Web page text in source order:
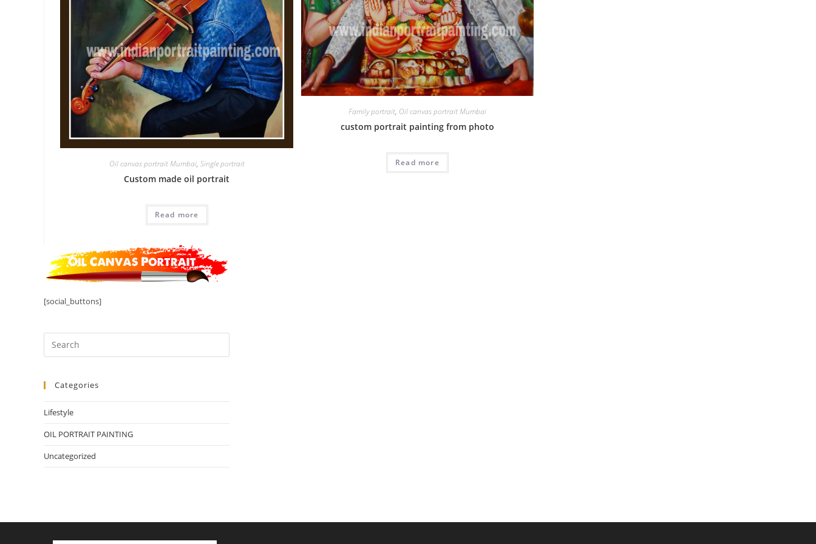
Oil canvas portrait Mumbai, Single portrait
Custom made oil portrait
Read more
Family portrait, Oil canvas portrait Mumbai
custom portrait painting from photo
Read more
[social_buttons]
Categories
Lifestyle
OIL PORTRAIT PAINTING
Uncategorized